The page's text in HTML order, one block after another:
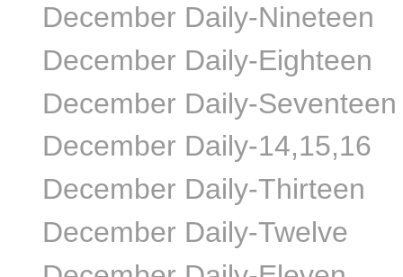
December Daily-Nineteen
December Daily-Eighteen
December Daily-Seventeen
December Daily-14,15,16
December Daily-Thirteen
December Daily-Twelve